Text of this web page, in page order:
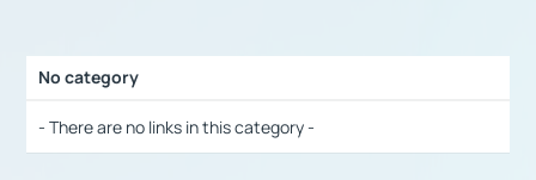
No category
- There are no links in this category -